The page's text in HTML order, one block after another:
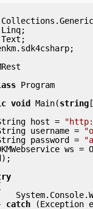
Program
void Main(string
String host =
String username =
String password =
}
catch (Exception